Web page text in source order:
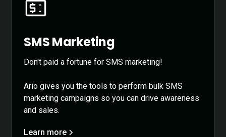
SMS Marketing
Don't paid a fortune for SMS marketing!
Ario gives you the tools to perform bulk SMS
marketing campaigns so you can drive awareness
and sales.
Learn more